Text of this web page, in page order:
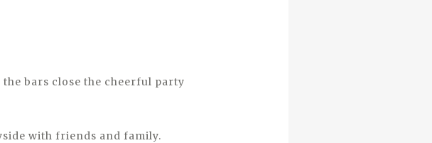
bars close the cheerful party
with friends and family.